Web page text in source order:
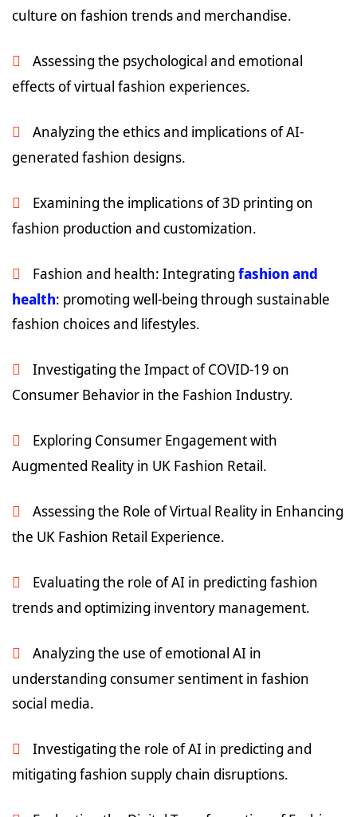
culture on fashion trends and merchandise.
Assessing the psychological and emotional
effects of virtual fashion experiences.
Analyzing the ethics and implications of AI-
generated fashion designs.
Examining the implications of 3D printing on
fashion production and customization.
Fashion and health: Integrating fashion and
health: promoting well-being through sustainable
fashion choices and lifestyles.
Investigating the Impact of COVID-19 on
Consumer Behavior in the Fashion Industry.
Exploring Consumer Engagement with
Augmented Reality in UK Fashion Retail.
Assessing the Role of Virtual Reality in Enhancing
the UK Fashion Retail Experience.
Evaluating the role of AI in predicting fashion
trends and optimizing inventory management.
Analyzing the use of emotional AI in
understanding consumer sentiment in fashion
social media.
Investigating the role of AI in predicting and
mitigating fashion supply chain disruptions.